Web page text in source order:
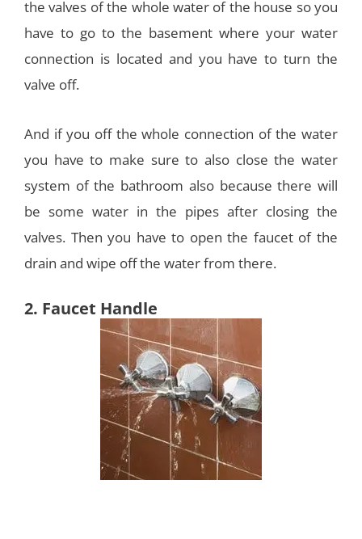
the valves of the whole water of the house so you
have to go to the basement where your water
connection is located and you have to turn the
valve off.
And if you off the whole connection of the water
you have to make sure to also close the water
system of the bathroom also because there will
be some water in the pipes after closing the
valves. Then you have to open the faucet of the
drain and wipe off the water from there.
2. Faucet Handle